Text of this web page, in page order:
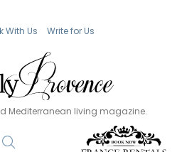
With Us Write for Us
Mediterranean living magazine.